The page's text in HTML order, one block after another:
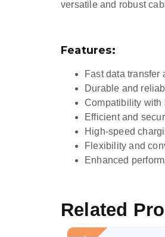
versatile and robust
Features:
Fast data
Durable and
Compatibility with
Efficient and
High-speed
Flexibility and
Enhanced
Related